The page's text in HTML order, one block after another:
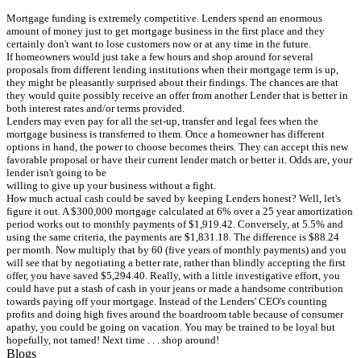
Mortgage funding is extremely competitive. Lenders spend an enormous
amount of money just to get mortgage business in the first place and they
certainly don't want to lose customers now or at any time in the future.
If homeowners would just take a few hours and shop around for several
proposals from different lending institutions when their mortgage term is up,
they might be pleasantly surprised about their findings. The chances are that
they would quite possibly receive an offer from another Lender that is better in
both interest rates and/or terms provided.
Lenders may even pay for all the set-up, transfer and legal fees when the
mortgage business is transferred to them. Once a homeowner has different
options in hand, the power to choose becomes theirs. They can accept this new
favorable proposal or have their current lender match or better it. Odds are, your
lender isn't going to be
willing to give up your business without a fight.
How much actual cash could be saved by keeping Lenders honest? Well, let's
figure it out. A $300,000 mortgage calculated at 6% over a 25 year amortization
period works out to monthly payments of $1,919.42. Conversely, at 5.5% and
using the same criteria, the payments are $1,831.18. The difference is $88.24
per month. Now multiply that by 60 (five years of monthly payments) and you
will see that by negotiating a better rate, rather than blindly accepting the first
offer, you have saved $5,294.40. Really, with a little investigative effort, you
could have put a stash of cash in your jeans or made a handsome contribution
towards paying off your mortgage. Instead of the Lenders' CEO's counting
profits and doing high fives around the boardroom table because of consumer
apathy, you could be going on vacation. You may be trained to be loyal but
hopefully, not tamed! Next time . . . shop around!
Blogs